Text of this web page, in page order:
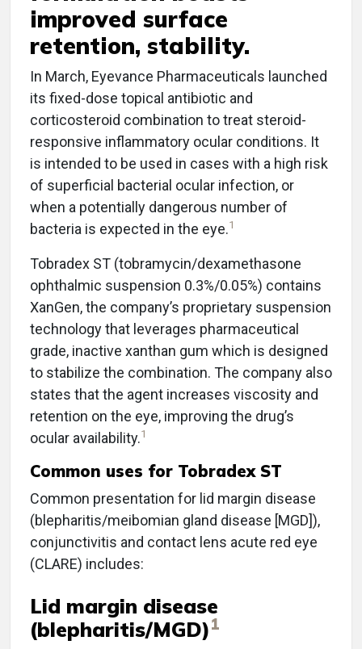
improved surface
retention, stability.
In March, Eyevance Pharmaceuticals launched
its fixed-dose topical antibiotic and
corticosteroid combination to treat steroid-
responsive inflammatory ocular conditions. It
is intended to be used in cases with a high risk
of superficial bacterial ocular infection, or
when a potentially dangerous number of
bacteria is expected in the eye.1
Tobradex ST (tobramycin/dexamethasone
ophthalmic suspension 0.3%/0.05%) contains
XanGen, the company’s proprietary suspension
technology that leverages pharmaceutical
grade, inactive xanthan gum which is designed
to stabilize the combination. The company also
states that the agent increases viscosity and
retention on the eye, improving the drug’s
ocular availability.1
Common uses for Tobradex ST
Common presentation for lid margin disease
(blepharitis/meibomian gland disease [MGD]),
conjunctivitis and contact lens acute red eye
(CLARE) includes:
Lid margin disease
(blepharitis/MGD)1